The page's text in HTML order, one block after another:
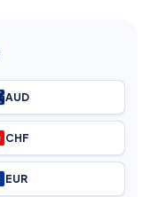
AUD
CHF
EUR